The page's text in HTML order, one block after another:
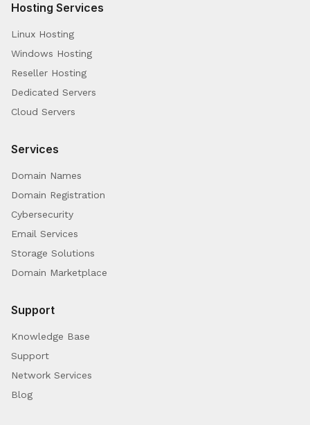
Hosting Services
Linux Hosting
Windows Hosting
Reseller Hosting
Dedicated Servers
Cloud Servers
Services
Domain Names
Domain Registration
Cybersecurity
Email Services
Storage Solutions
Domain Marketplace
Support
Knowledge Base
Support
Network Services
Blog